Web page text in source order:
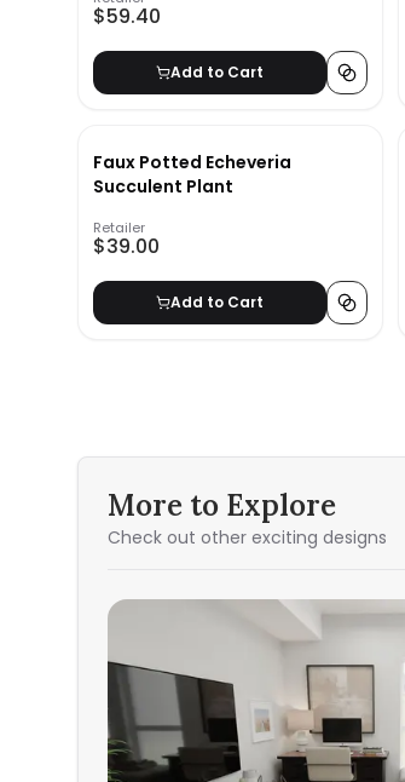
$59.40
Add to Cart
Faux Potted Echeveria
Succulent Plant
Retailer
$39.00
Add to Cart
More to Explore
Check out other exciting designs